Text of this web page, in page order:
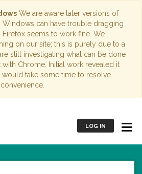
We are aware later versions of
Windows can have trouble dragging
seems to work fine. We
on our site; this is purely due to a
still investigating what can be done
Chrome. Initial work revealed it
take some time to resolve.
LOG IN